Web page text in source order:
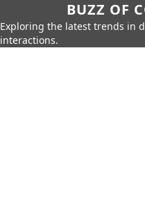
BUZZ OF
Exploring the latest trends in
interactions.